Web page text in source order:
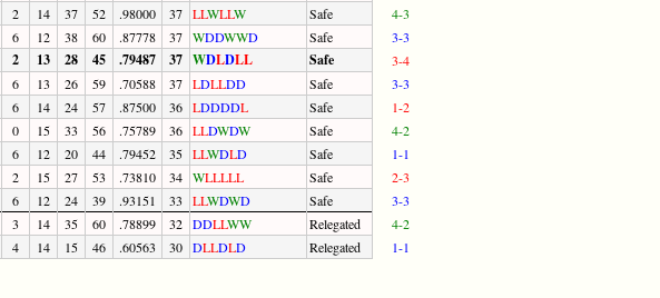
2 14 37 52 .98000 37 LLWLLW Safe
4-3
6 12 38 60 .87778 37 WDDWWD Safe
3-3
2 13 28 45 .79487 37 WDLDLL Safe
3-4
6 13 26 59 .70588 37 LDLLDD Safe
3-3
6 14 24 57 .87500 36 LDDDDL Safe
1-2
0 15 33 56 .75789 36 LLDWDW Safe
4-2
6 12 20 44 .79452 35 LLWDLD Safe
1-1
2 15 27 53 .73810 34 WLLLLL Safe
2-3
6 12 24 39 .93151 33 LLWDWD Safe
3-3
3 14 35 60 .78899 32 DDLLWW Relegated
4-2
4 14 15 46 .60563 30 DLLDLD Relegated 1-1